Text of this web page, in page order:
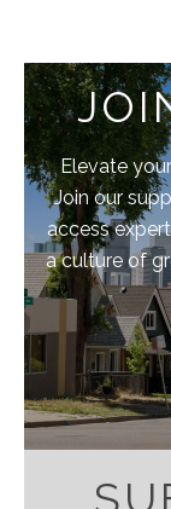
Elevate
Join our
access
a culture of